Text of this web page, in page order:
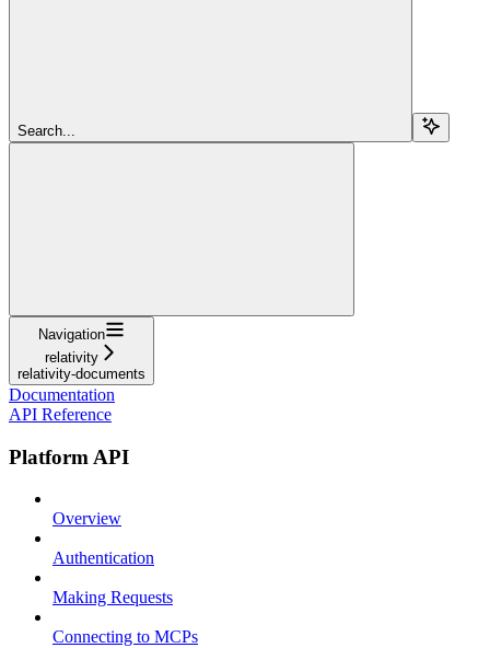
Search...
Navigation
relativity
relativity-documents
Documentation
API Reference
Platform API
Overview
Authentication
Making Requests
Connecting to MCPs